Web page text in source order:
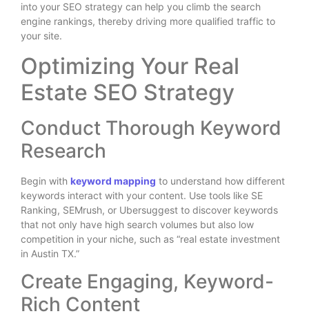
into your SEO strategy can help you climb the search
engine rankings, thereby driving more qualified traffic to
your site.
Optimizing Your Real
Estate SEO Strategy
Conduct Thorough Keyword
Research
Begin with keyword mapping to understand how different
keywords interact with your content. Use tools like SE
Ranking, SEMrush, or Ubersuggest to discover keywords
that not only have high search volumes but also low
competition in your niche, such as “real estate investment
in Austin TX.”
Create Engaging, Keyword-
Rich Content